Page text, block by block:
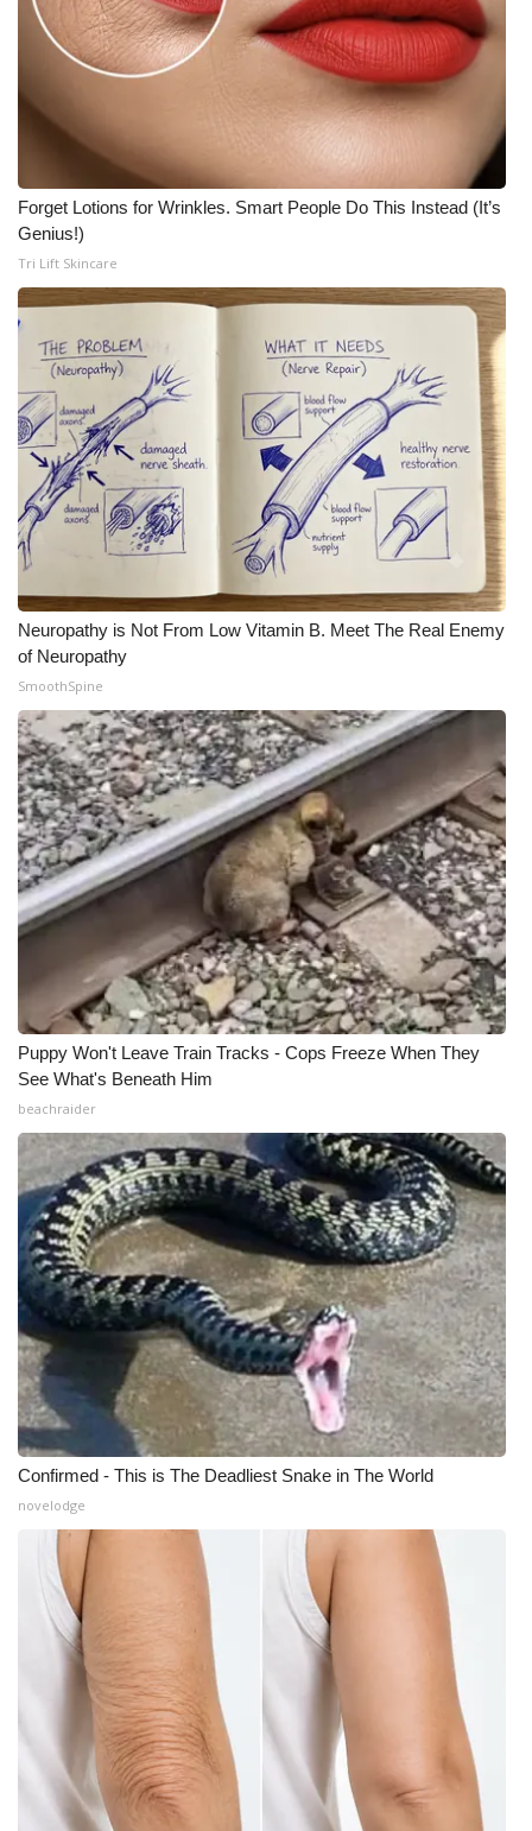
Forget Lotions for Wrinkles. Smart People Do This Instead (It’s
Genius!)
Tri Lift Skincare
Neuropathy is Not From Low Vitamin B. Meet The Real Enemy
of Neuropathy
SmoothSpine
Puppy Won't Leave Train Tracks - Cops Freeze When They
See What's Beneath Him
beachraider
Confirmed - This is The Deadliest Snake in The World
novelodge